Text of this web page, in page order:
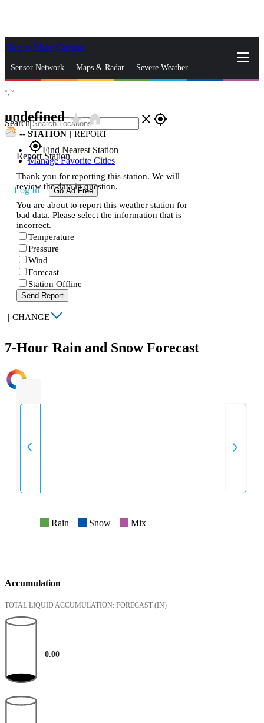
Skip to Main Content
Sensor Network Maps & Radar Severe Weather
Search close gps_fixed
gps_fixedFind Nearest Station
Manage Favorite Cities
Log In Go Ad Free
°, °
undefinedstar_ratehome
-- STATION | REPORT
Report Station
Thank you for reporting this station. We will
review the data in question.
You are about to report this weather station for
bad data. Please select the information that is
incorrect.
Temperature
Pressure
Wind
Forecast
Station Offline
Send Report
| CHANGE
7-Hour Rain and Snow Forecast
INTENSITY
Rain Snow Mix
Accumulation
TOTAL LIQUID ACCUMULATION: FORECAST (IN)
0.00